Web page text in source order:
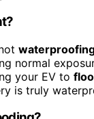
normal
your EV to
is truly